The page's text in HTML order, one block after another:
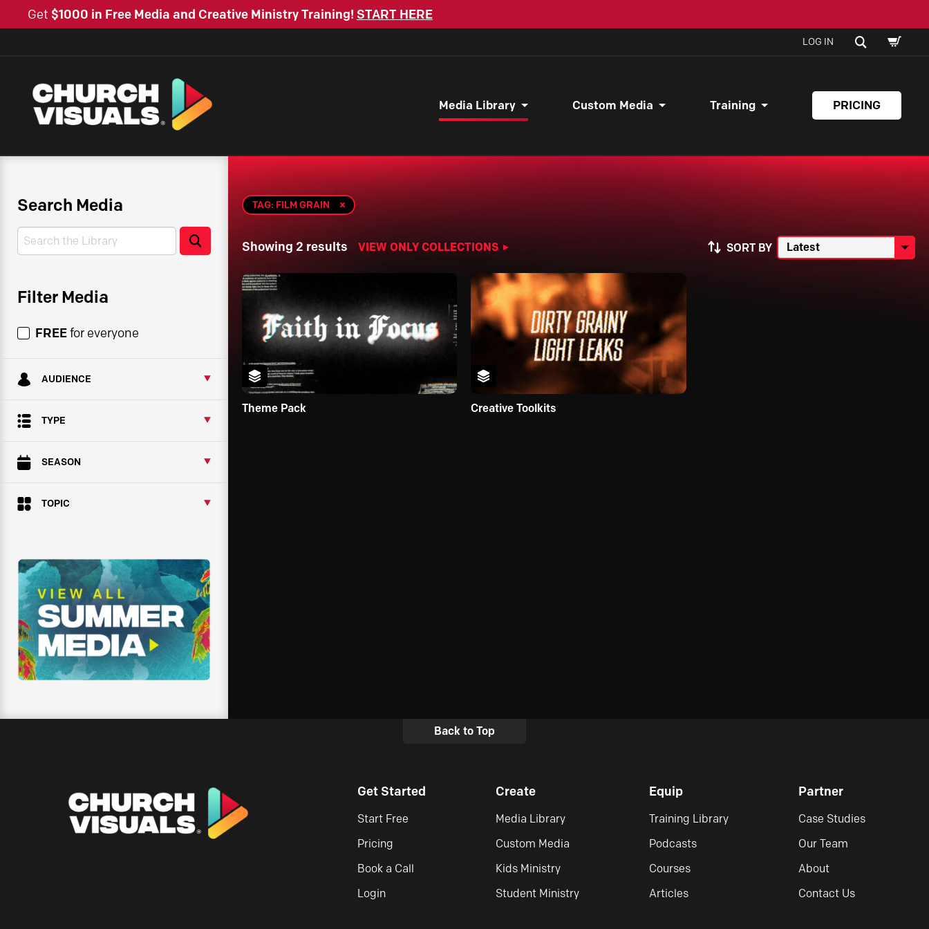
Get $1000 in Free Media and Creative Ministry Training! START HERE
LOG IN SEARCH
CART
Media Library Custom Media Training PRICING
Search Media
Search Search
Filter Media
FREEfor everyone
AUDIENCE
TYPE
SEASON
TOPIC
TAG: FILM GRAIN
Showing 2 results VIEW ONLY COLLECTIONS SORT BY
Theme Pack Creative Toolkits
Back to Top
Get Started
Start Free
Pricing
Book a Call
Login
Create
Media Library
Custom Media
Kids Ministry
Student Ministry
Equip
Training Library
Podcasts
Courses
Articles
Partner
Case Studies
Our Team
About
Contact Us